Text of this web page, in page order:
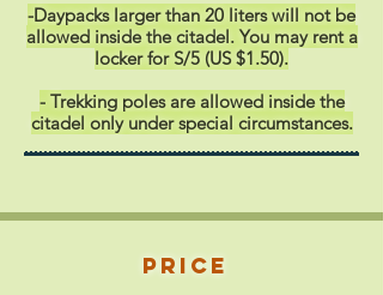
-Daypacks larger than 20 liters will not be
allowed inside the citadel. You may rent a
locker for S/5 (US $1.50).
- Trekking poles are allowed inside the
citadel only under special circumstances.
Price